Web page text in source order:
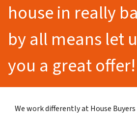
house in really
by all means let
you a great offer!
We work differently at House Buyers